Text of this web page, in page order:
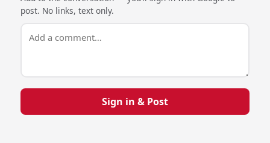
post. No links, text only.
Sign in & Post